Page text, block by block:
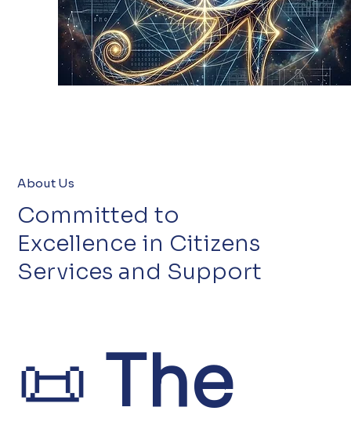
About Us
Committed to
Excellence in Citizens
Services and Support
📜 The